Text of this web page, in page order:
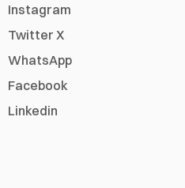
Instagram
Twitter X
WhatsApp
Facebook
Linkedin